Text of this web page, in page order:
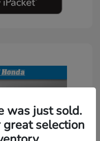
was just sold.
great selection